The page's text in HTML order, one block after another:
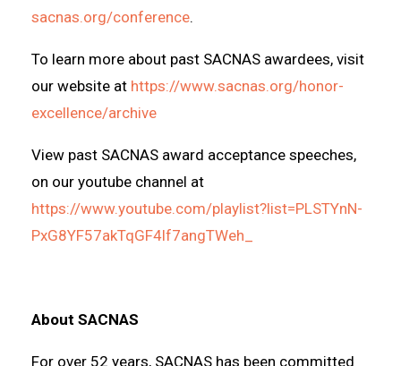
sacnas.org/conference.
To learn more about past SACNAS awardees, visit
our website at https://www.sacnas.org/honor-
excellence/archive
View past SACNAS award acceptance speeches,
on our youtube channel at
https://www.youtube.com/playlist?list=PLSTYnN-
PxG8YF57akTqGF4lf7angTWeh_
About SACNAS
For over 52 years, SACNAS has been committed